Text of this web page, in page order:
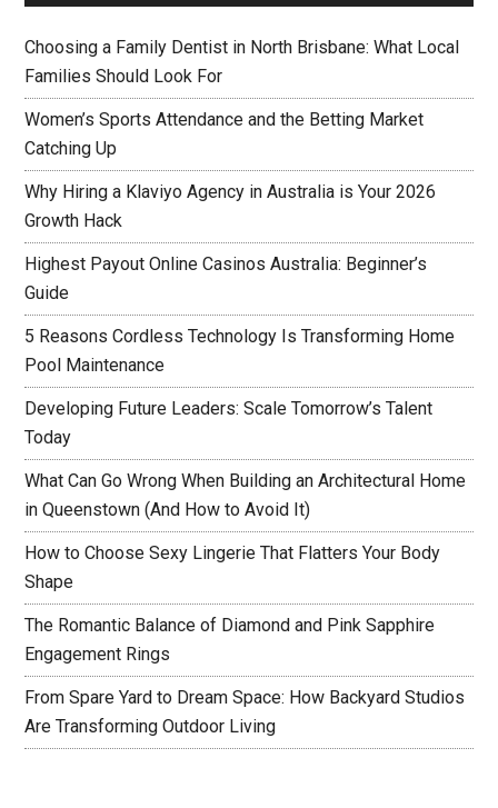
Choosing a Family Dentist in North Brisbane: What Local
Families Should Look For
Women’s Sports Attendance and the Betting Market
Catching Up
Why Hiring a Klaviyo Agency in Australia is Your 2026
Growth Hack
Highest Payout Online Casinos Australia: Beginner’s
Guide
5 Reasons Cordless Technology Is Transforming Home
Pool Maintenance
Developing Future Leaders: Scale Tomorrow’s Talent
Today
What Can Go Wrong When Building an Architectural Home
in Queenstown (And How to Avoid It)
How to Choose Sexy Lingerie That Flatters Your Body
Shape
The Romantic Balance of Diamond and Pink Sapphire
Engagement Rings
From Spare Yard to Dream Space: How Backyard Studios
Are Transforming Outdoor Living